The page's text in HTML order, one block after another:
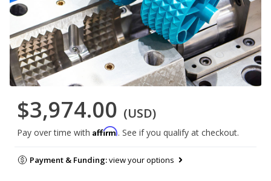
$3,974.00 (USD)
Pay over time with Affirm. See if you qualify at checkout.
Payment & Funding:view your options